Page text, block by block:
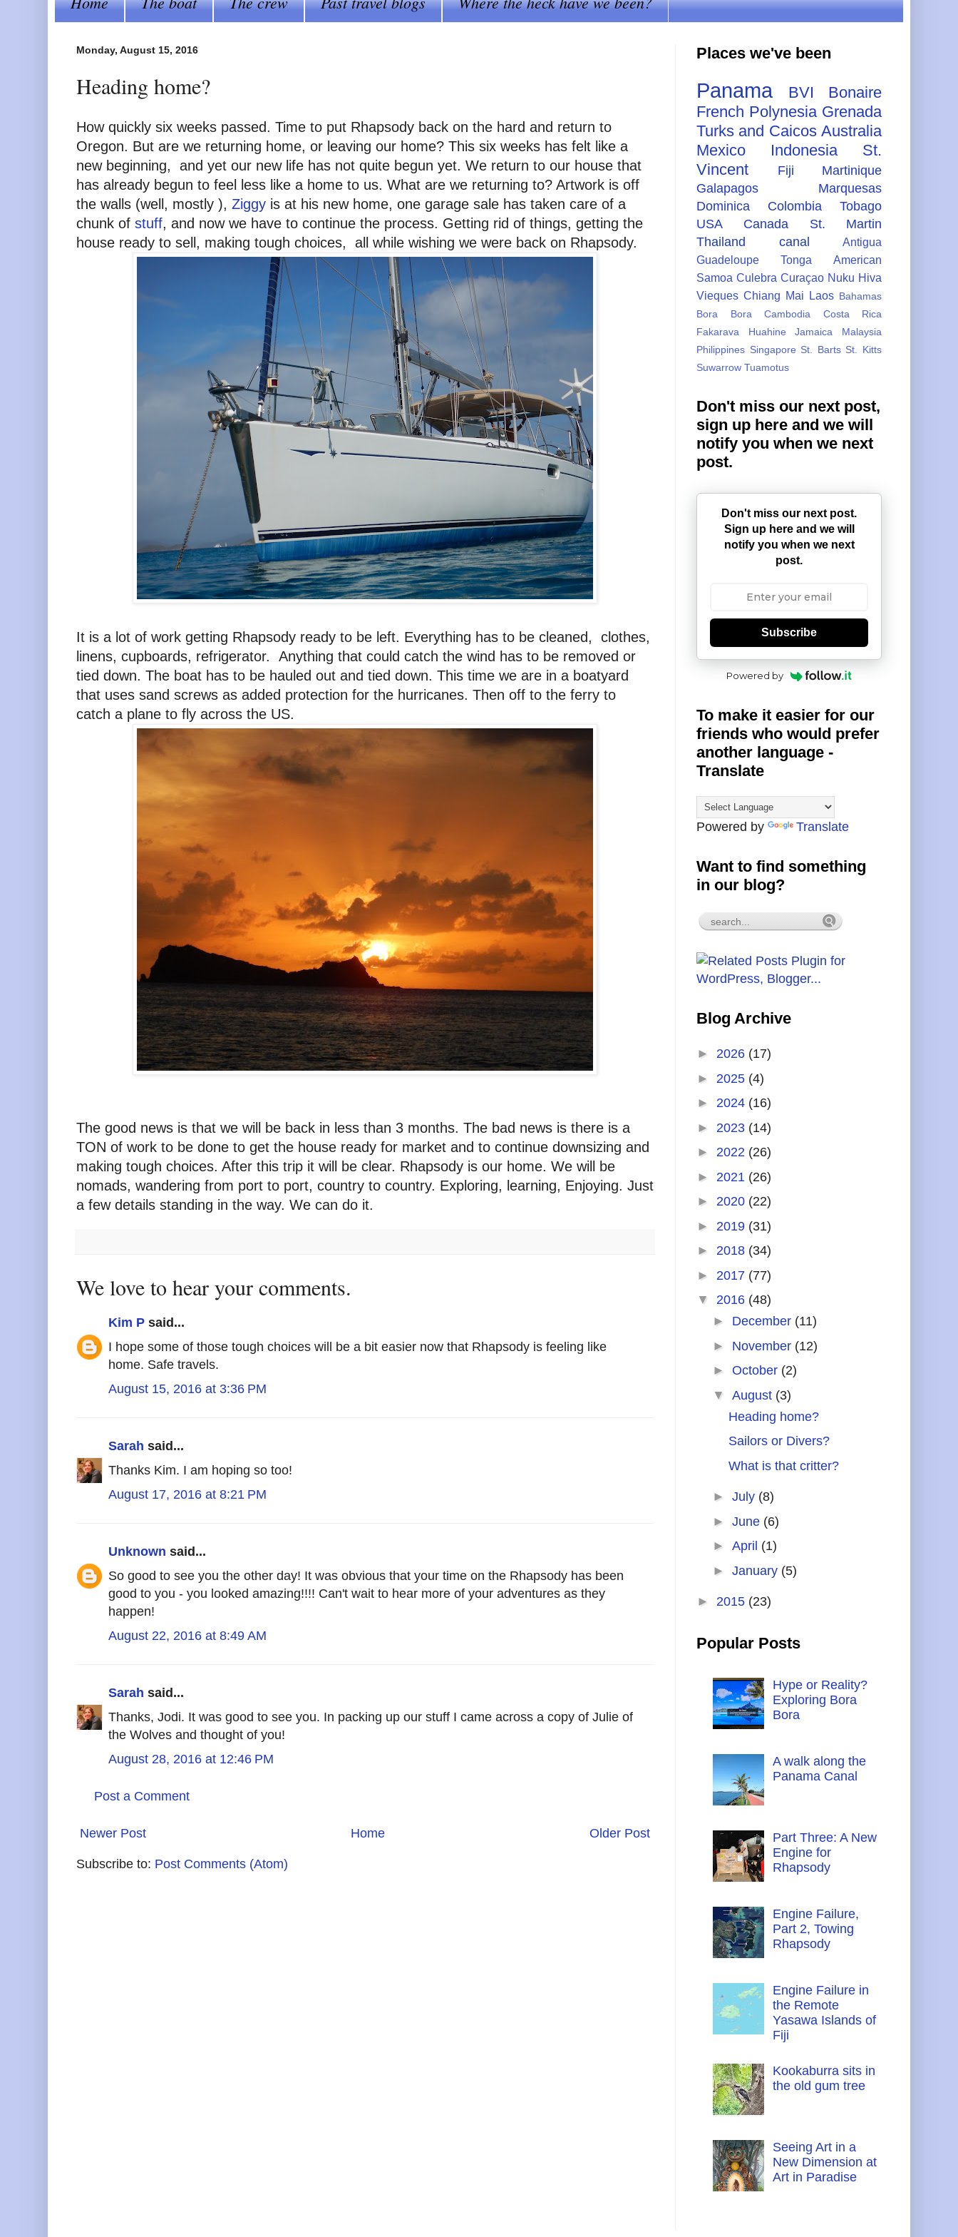
Monday, August 15, 2016
Heading home?
How quickly six weeks passed. Time to put Rhapsody back on the hard and return to
Oregon. But are we returning home, or leaving our home? This six weeks has felt like a
new beginning, and yet our new life has not quite begun yet. We return to our house that
has already begun to feel less like a home to us. What are we returning to? Artwork is off
the walls (well, mostly ), Ziggy is at his new home, one garage sale has taken care of a
chunk of stuff, and now we have to continue the process. Getting rid of things, getting the
house ready to sell, making tough choices, all while wishing we were back on Rhapsody.
It is a lot of work getting Rhapsody ready to be left. Everything has to be cleaned, clothes,
linens, cupboards, refrigerator. Anything that could catch the wind has to be removed or
tied down. The boat has to be hauled out and tied down. This time we are in a boatyard
that uses sand screws as added protection for the hurricanes. Then off to the ferry to
catch a plane to fly across the US.
The good news is that we will be back in less than 3 months. The bad news is there is a
TON of work to be done to get the house ready for market and to continue downsizing and
making tough choices. After this trip it will be clear. Rhapsody is our home. We will be
nomads, wandering from port to port, country to country. Exploring, learning, Enjoying. Just
a few details standing in the way. We can do it.
We love to hear your comments.
Kim P said...
I hope some of those tough choices will be a bit easier now that Rhapsody is feeling like
home. Safe travels.
August 15, 2016 at 3:36 PM
Sarah said...
Thanks Kim. I am hoping so too!
August 17, 2016 at 8:21 PM
Unknown said...
So good to see you the other day! It was obvious that your time on the Rhapsody has been
good to you - you looked amazing!!!! Can't wait to hear more of your adventures as they
happen!
August 22, 2016 at 8:49 AM
Sarah said...
Thanks, Jodi. It was good to see you. In packing up our stuff I came across a copy of Julie of
the Wolves and thought of you!
August 28, 2016 at 12:46 PM
Post a Comment
Newer Post Older Post
Home
Subscribe to: Post Comments (Atom)
Places we've been
Panama BVI
Bonaire
French Polynesia Grenada
Turks and Caicos Australia
Mexico
Indonesia
St.
Vincent
Fiji
Martinique
Galapagos
Marquesas
Dominica
Colombia
Tobago
USA
Canada
St. Martin
Thailand
canal
Antigua
Guadeloupe
Tonga
American
Samoa Culebra Curaçao Nuku Hiva
Vieques Chiang Mai Laos Bahamas
Bora Bora
Cambodia
Costa Rica
Fakarava
Huahine Jamaica
Malaysia
Philippines Singapore St. Barts St. Kitts
Suwarrow Tuamotus
Don't miss our next post,
sign up here and we will
notify you when we next
post.
Don't miss our next post.
Sign up here and we will
notify you when we next
post.
Subscribe
Powered by
To make it easier for our
friends who would prefer
another language -
Translate
Powered by Translate
Want to find something
in our blog?
Blog Archive
► 2026 (17)
► 2025 (4)
► 2024 (16)
► 2023 (14)
► 2022 (26)
► 2021 (26)
► 2020 (22)
► 2019 (31)
► 2018 (34)
► 2017 (77)
▼ 2016 (48)
► December (11)
► November (12)
► October (2)
▼ August (3)
Heading home?
Sailors or Divers?
What is that critter?
► July (8)
► June (6)
► April (1)
► January (5)
► 2015 (23)
Popular Posts
Hype or Reality?
Exploring Bora
Bora
A walk along the
Panama Canal
Part Three: A New
Engine for
Rhapsody
Engine Failure,
Part 2, Towing
Rhapsody
Engine Failure in
the Remote
Yasawa Islands of
Fiji
Kookaburra sits in
the old gum tree
Seeing Art in a
New Dimension at
Art in Paradise